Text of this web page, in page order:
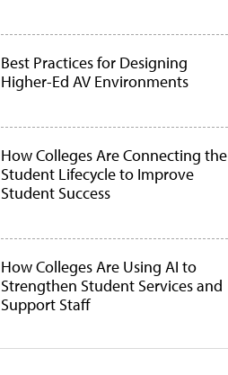
Best Practices for Designing
Higher-Ed AV Environments
How Colleges Are Connecting the
Student Lifecycle to Improve
Student Success
How Colleges Are Using AI to
Strengthen Student Services and
Support Staff